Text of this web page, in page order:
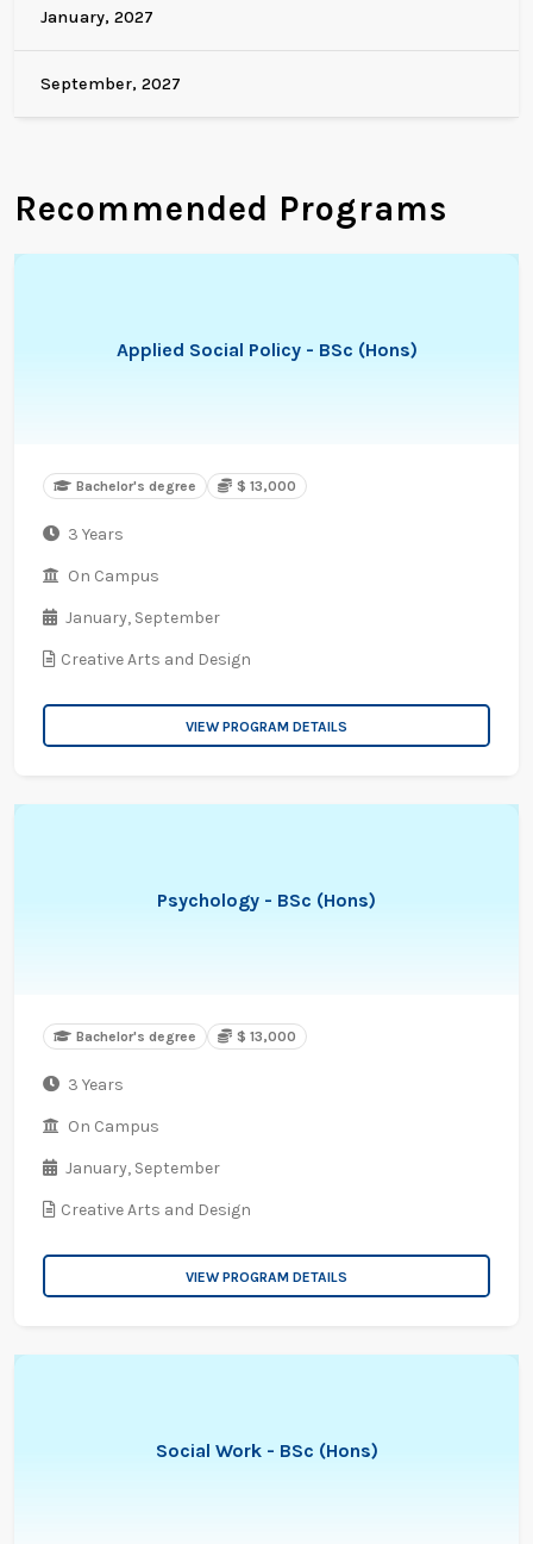
January, 2027
September, 2027
Recommended Programs
Applied Social Policy - BSc (Hons)
Bachelor's degree $ 13,000
3 Years
On Campus
January, September
Creative Arts and Design
VIEW PROGRAM DETAILS
Psychology - BSc (Hons)
Bachelor's degree $ 13,000
3 Years
On Campus
January, September
Creative Arts and Design
VIEW PROGRAM DETAILS
Social Work - BSc (Hons)